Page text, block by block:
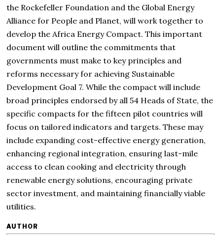
the Rockefeller Foundation and the Global Energy
Alliance for People and Planet, will work together to
develop the Africa Energy Compact. This important
document will outline the commitments that
governments must make to key principles and
reforms necessary for achieving Sustainable
Development Goal 7. While the compact will include
broad principles endorsed by all 54 Heads of State, the
specific compacts for the fifteen pilot countries will
focus on tailored indicators and targets. These may
include expanding cost-effective energy generation,
enhancing regional integration, ensuring last-mile
access to clean cooking and electricity through
renewable energy solutions, encouraging private
sector investment, and maintaining financially viable
utilities.
AUTHOR